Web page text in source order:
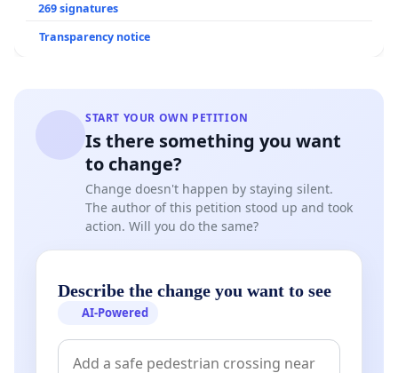
light of the precedents.
and innovative work is always acknowledged and
encouraged, and all contenders can be sure the
Awards are fairly and impartially given.
269 signatures
Transparency notice
START YOUR OWN PETITION
Is there something you want
to change?
Change doesn't happen by staying silent.
The author of this petition stood up and took
action. Will you do the same?
Describe the change you want to see
AI-Powered